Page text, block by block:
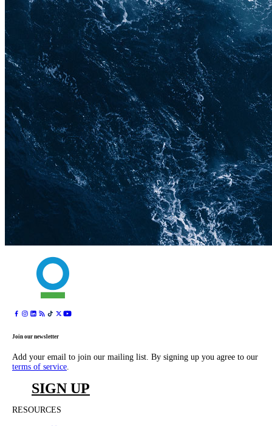
Join our newsletter
Add your email to join our mailing list. By signing up you agree to our
terms of service.
SIGN UP
RESOURCES